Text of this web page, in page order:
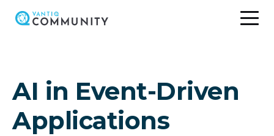
AI in Event-Driven
Applications